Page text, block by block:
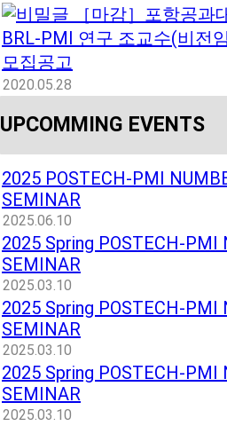
［마감］포항공과
BRL-PMI 연구 조교수(비전
모집공고
2020.05.28
UPCOMMING EVENTS
2025 POSTECH-PMI
SEMINAR
2025.06.10
2025 Spring POSTECH-PMI
SEMINAR
2025.03.10
2025 Spring POSTECH-PMI
SEMINAR
2025.03.10
2025 Spring POSTECH-PMI
SEMINAR
2025.03.10